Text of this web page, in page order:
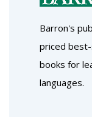
Barron's
priced
books for
languages.